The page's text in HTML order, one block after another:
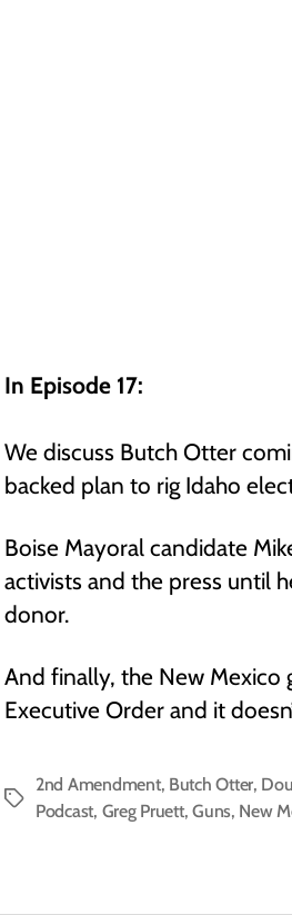
In Episode 17:
We discuss Butch Otter
backed plan to rig Idaho
Boise Mayoral candidate
activists and the press until
donor.
And finally, the New Mexico
Executive Order and it
Tags
2nd Amendment, Butch Otter,
Podcast, Greg Pruett,Guns, New